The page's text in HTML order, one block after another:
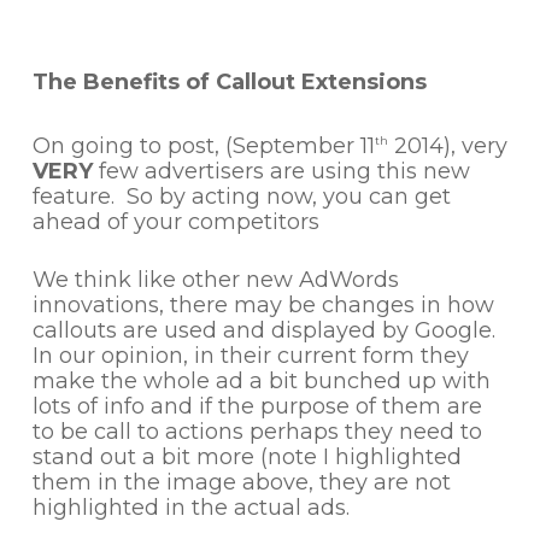
The Benefits of Callout Extensions
On going to post, (September 11th
2014), very
VERYfew advertisers are using this new
feature. So by acting now, you can get
ahead of your competitors
We think like other new AdWords
innovations, there may be changes in how
callouts are used and displayed by Google.
In our opinion, in their current form they
make the whole ad a bit bunched up with
lots of info and if the purpose of them are
to be call to actions perhaps they need to
stand out a bit more (note I highlighted
them in the image above, they are not
highlighted in the actual ads.